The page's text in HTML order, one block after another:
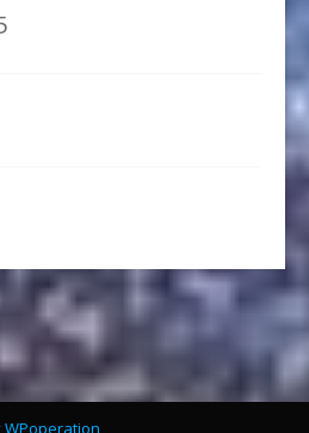
WPoperation